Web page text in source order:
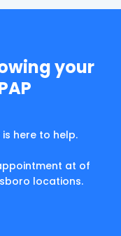
your
here to help.
at of
locations.